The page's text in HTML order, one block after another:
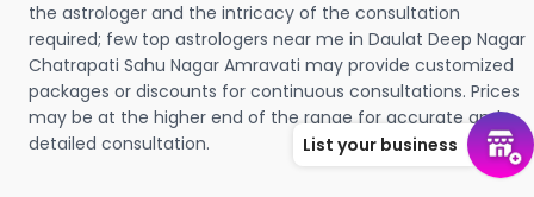
the astrologer and the intricacy of the consultation
required; few top astrologers near me in Daulat Deep Nagar
Chatrapati Sahu Nagar Amravati may provide customized
packages or discounts for continuous consultations. Prices
may be at the higher end of the range for accurate and
detailed consultation.
List your business